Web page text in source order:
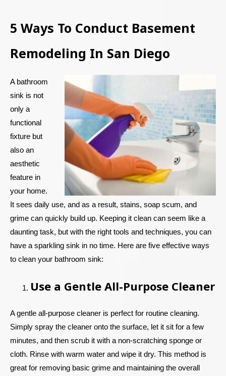
5 Ways To Conduct Basement
Remodeling In San Diego
A bathroom
sink is not
only a
functional
fixture but
also an
aesthetic
feature in
your home.
It sees daily use, and as a result, stains, soap scum, and
grime can quickly build up. Keeping it clean can seem like a
daunting task, but with the right tools and techniques, you can
have a sparkling sink in no time. Here are five effective ways
to clean your bathroom sink:
Use a Gentle All-Purpose Cleaner
A gentle all-purpose cleaner is perfect for routine cleaning.
Simply spray the cleaner onto the surface, let it sit for a few
minutes, and then scrub it with a non-scratching sponge or
cloth. Rinse with warm water and wipe it dry. This method is
great for removing basic grime and maintaining the overall